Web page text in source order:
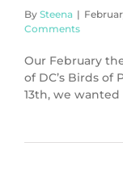
By Steena |
Comments
Our February
of DC’s Birds of
13th, we